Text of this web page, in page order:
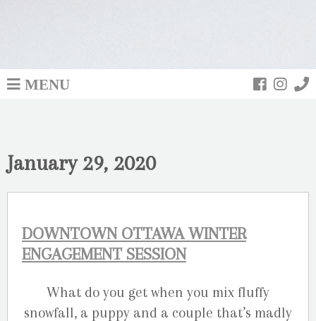
MENU
January 29, 2020
DOWNTOWN OTTAWA WINTER
ENGAGEMENT SESSION
What do you get when you mix fluffy
snowfall, a puppy and a couple that’s madly